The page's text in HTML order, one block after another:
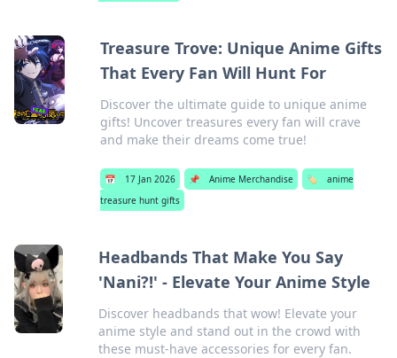
Treasure Trove: Unique Anime Gifts
That Every Fan Will Hunt For
Discover the ultimate guide to unique anime
gifts! Uncover treasures every fan will crave
and make their dreams come true!
📅 17 Jan 2026 📌 Anime Merchandise 🏷️
anime
treasure hunt gifts
Headbands That Make You Say
'Nani?!' - Elevate Your Anime Style
Discover headbands that wow! Elevate your
anime style and stand out in the crowd with
these must-have accessories for every fan.